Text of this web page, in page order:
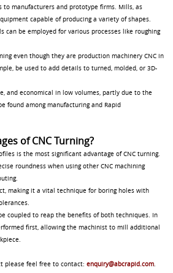
to manufacturers and prototype firms. Mills, as
capable of producing a variety of shapes.
can be employed for various processes like roughing
even though they are production machinery CNC in
be used to add details to turned, molded, or 3D-
and economical in low volumes, partly due to the
found among manufacturing and Rapid
of CNC Turning?
is the most significant advantage of CNC turning.
roundness when using other CNC machining
making it a vital technique for boring holes with
coupled to reap the benefits of both techniques. In
first, allowing the machinist to mill additional
please feel free to contact:enquiry@abcrapid.com.